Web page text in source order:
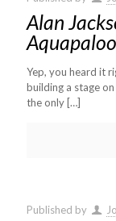
Alan
Yep, you heard it
building a stage
the only […]
Published by